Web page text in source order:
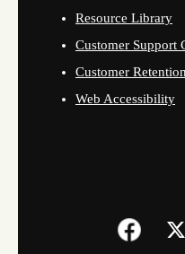
Resource Library
Customer Support
Customer
Web Accessibility